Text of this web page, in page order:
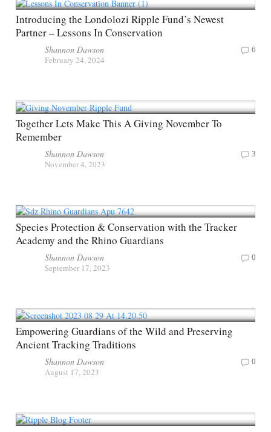
Introducing the Londolozi Ripple Fund’s Newest
Partner – Lessons In Conservation
Shannon Dawson
February 24, 2024
6
Together Lets Make This A Giving November To
Remember
Shannon Dawson
November 4, 2023
3
Species Protection & Conservation with the Tracker
Academy and the Rhino Guardians
Shannon Dawson
September 17, 2023
0
Empowering Guardians of the Wild and Preserving
Ancient Tracking Traditions
Shannon Dawson
August 17, 2023
0